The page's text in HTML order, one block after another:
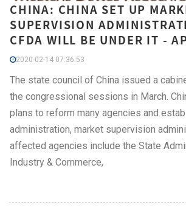
CHINA: CHINA SET UP
SUPERVISION
CFDA WILL BE UNDER IT -
2020-02-14 07:36:53
The state council of China issued a
the congressional sessions in March.
plans to reform many agencies and
administration, market supervision
affected agencies include the State
Industry & Commerce,